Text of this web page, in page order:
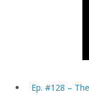
Ep. #128 –